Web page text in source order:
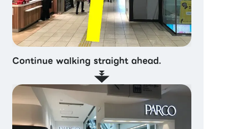
Continue walking straight ahead.